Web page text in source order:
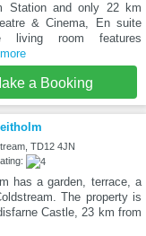
Station and only 22 km
& Cinema, En suite
living room features
a Booking
TD12 4JN
has a garden, terrace, a
The property is
Castle, 23 km from